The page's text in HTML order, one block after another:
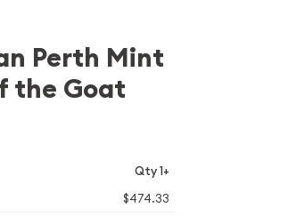
Perth Mint
the Goat
Qty 1+
$474.33